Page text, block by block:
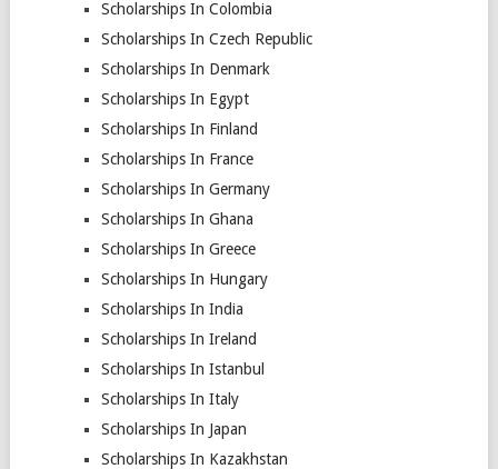
Scholarships In Colombia
Scholarships In Czech Republic
Scholarships In Denmark
Scholarships In Egypt
Scholarships In Finland
Scholarships In France
Scholarships In Germany
Scholarships In Ghana
Scholarships In Greece
Scholarships In Hungary
Scholarships In India
Scholarships In Ireland
Scholarships In Istanbul
Scholarships In Italy
Scholarships In Japan
Scholarships In Kazakhstan